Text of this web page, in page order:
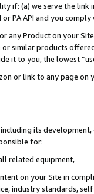
if: (a) we serve the
PA API and you
any Product on your
similar products
it to you, the lowest
or link to any page
its
for:
related equipment,
on your Site in
industry standards,